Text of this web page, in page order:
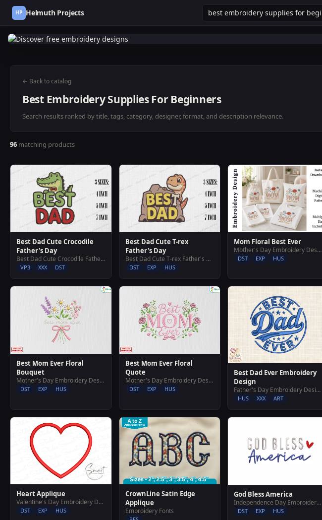
HP Helmuth Projects
← Back to catalog
Best Embroidery Supplies For Beginners
Search results ranked by title, tags, category, designer, format, and description relevance.
96 matching products
Best Dad Cute Crocodile
Father's Day
Best Dad Cute Crocodile Father's Day
VP3 XXX DST
Best Dad Cute T-rex
Father's Day
Best Dad Cute T-rex Father's Day
DST EXP HUS
Mom Floral Best Ever
Mother's Day Embroidery Designs
DST EXP HUS
Best Mom Ever Floral
Bouquet
Mother's Day Embroidery Designs
DST EXP HUS
Best Mom Ever Floral
Quote
Mother's Day Embroidery Designs
DST EXP HUS
Best Dad Ever Embroidery
Design
Father's Day Embroidery Designs
HUS XXX ART
Heart Applique
Valentine's Day Embroidery Designs
DST EXP HUS
CrownLine Satin Edge
Applique
Embroidery Fonts
God Bless America
Independence Day Embroidery Designs
DST EXP HUS